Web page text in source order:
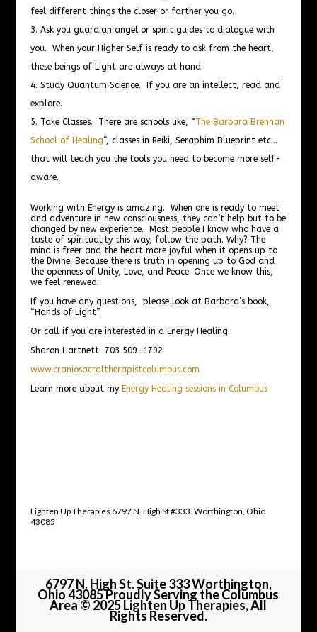
feel different things the closer or farther you go.
Ask you guardian angel or spirit guides to dialogue with
you. When your Higher Self is ready to ask from the heart,
these beings of Light are always at hand.
Study Quantum Science. If you are an intellect, read and
explore.
Take Classes. There are schools like, “The Barbara Brennan
School of Healing“, classes in Reiki, Seraphim Blueprint etc…
that will teach you the tools you need to become more self-
aware.
Working with Energy is amazing. When one is ready to meet
and adventure in new consciousness, they can’t help but to be
changed by new experience. Most people I know who have a
taste of spirituality this way, follow the path. Why? The
mind is freer and the heart more joyful when it opens up to
the Divine. Because there is truth in opening up to God and
the openness of Unity, Love, and Peace. Once we know this,
we feel renewed.
If you have any questions, please look at Barbara’s book,
“Hands of Light”.
Or call if you are interested in a Energy Healing.
Sharon Hartnett 703 509-1792
www.craniosacraltherapistcolumbus.com
Learn more about my Energy Healing sessions in Columbus
Lighten Up Therapies 6797 N. High St #333. Worthington, Ohio
43085
6797 N. High St. Suite 333 Worthington,
Ohio 43085 Proudly Serving the Columbus
Area © 2025 Lighten Up Therapies, All
Rights Reserved.